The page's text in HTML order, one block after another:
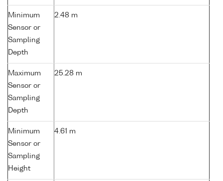
Minimum
Sensor or
Sampling
Depth
2.48 m
Maximum
Sensor or
Sampling
Depth
25.28 m
Minimum
Sensor or
Sampling
Height
4.61 m